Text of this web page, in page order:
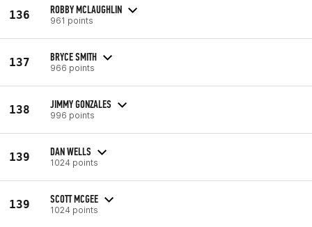
136 ROBBY MCLAUGHLIN
961 points
137 BRYCE SMITH
966 points
138 JIMMY GONZALES
996 points
139 DAN WELLS
1024 points
139 SCOTT MCGEE
1024 points